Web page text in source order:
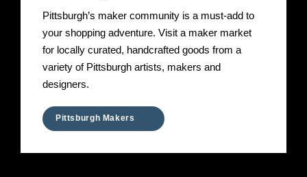
Pittsburgh’s maker community is a must-add to
your shopping adventure. Visit a maker market
for locally curated, handcrafted goods from a
variety of Pittsburgh artists, makers and
designers.
Pittsburgh Makers